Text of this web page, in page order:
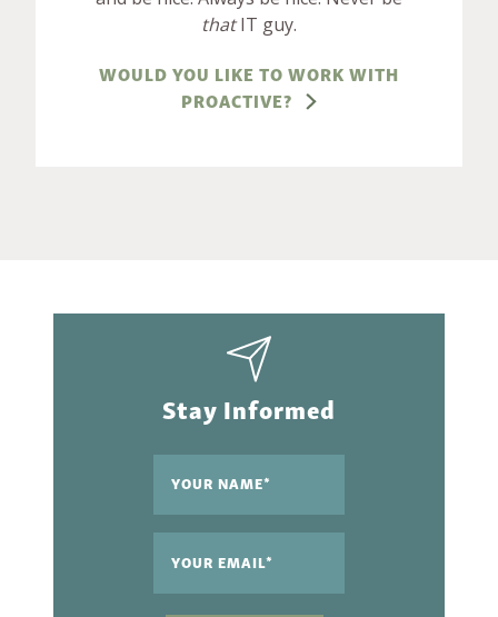
thatIT guy.
WOULD YOU LIKE TO WORK WITH
PROACTIVE?
Stay Informed